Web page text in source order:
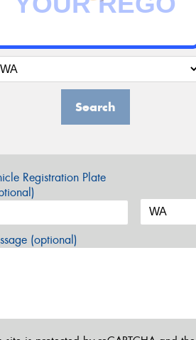
Search
Registration Plate
(optional)